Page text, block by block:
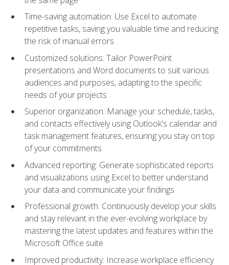
Time-saving automation: Use Excel to automate
repetitive tasks, saving you valuable time and reducing
the risk of manual errors
Customized solutions: Tailor PowerPoint
presentations and Word documents to suit various
audiences and purposes, adapting to the specific
needs of your projects
Superior organization: Manage your schedule, tasks,
and contacts effectively using Outlook's calendar and
task management features, ensuring you stay on top
of your commitments
Advanced reporting: Generate sophisticated reports
and visualizations using Excel to better understand
your data and communicate your findings
Professional growth: Continuously develop your skills
and stay relevant in the ever-evolving workplace by
mastering the latest updates and features within the
Microsoft Office suite
Improved productivity: Increase workplace efficiency